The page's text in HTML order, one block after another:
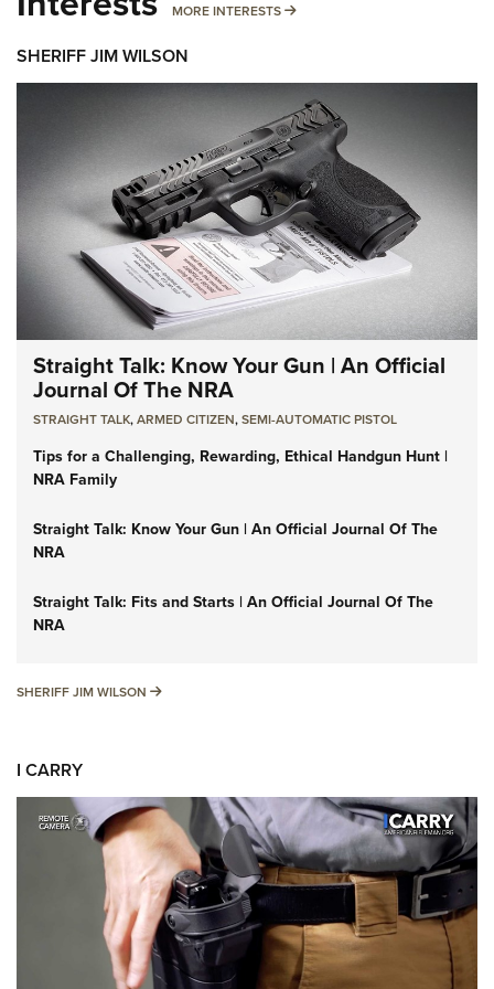
MORE INTERESTS MORE INTERESTS
SHERIFF JIM WILSON
Straight Talk: Know Your Gun | An Official
Journal Of The NRA
STRAIGHT TALK,ARMED CITIZEN,SEMI-AUTOMATIC PISTOL
Tips for a Challenging, Rewarding, Ethical Handgun Hunt |
NRA Family
Straight Talk: Know Your Gun | An Official Journal Of The
NRA
Straight Talk: Fits and Starts | An Official Journal Of The
NRA
SHERIFF JIM WILSON SHERIFF JIM WILSON
I CARRY